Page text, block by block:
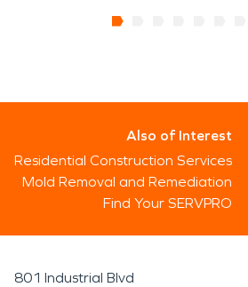
Also of Interest
Residential Construction Services
Mold Removal and Remediation
Find Your SERVPRO
801 Industrial Blvd